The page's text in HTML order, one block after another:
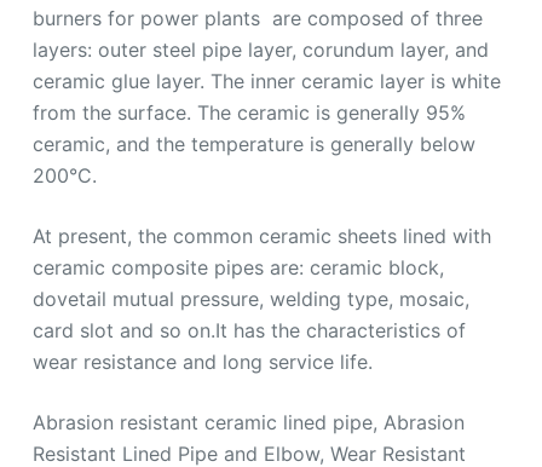
burners for power plants are composed of three
layers: outer steel pipe layer, corundum layer, and
ceramic glue layer. The inner ceramic layer is white
from the surface. The ceramic is generally 95%
ceramic, and the temperature is generally below
200°C.
At present, the common ceramic sheets lined with
ceramic composite pipes are: ceramic block,
dovetail mutual pressure, welding type, mosaic,
card slot and so on.It has the characteristics of
wear resistance and long service life.
Abrasion resistant ceramic lined pipe, Abrasion
Resistant Lined Pipe and Elbow, Wear Resistant